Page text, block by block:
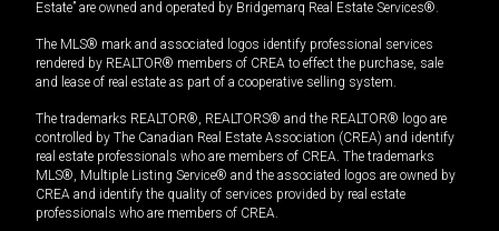
Estate” are owned and operated by Bridgemarq Real Estate Services®.
The MLS® mark and associated logos identify professional services
rendered by REALTOR® members of CREA to effect the purchase, sale
and lease of real estate as part of a cooperative selling system.
The trademarks REALTOR®, REALTORS® and the REALTOR® logo are
controlled by The Canadian Real Estate Association (CREA) and identify
real estate professionals who are members of CREA. The trademarks
MLS®, Multiple Listing Service® and the associated logos are owned by
CREA and identify the quality of services provided by real estate
professionals who are members of CREA.